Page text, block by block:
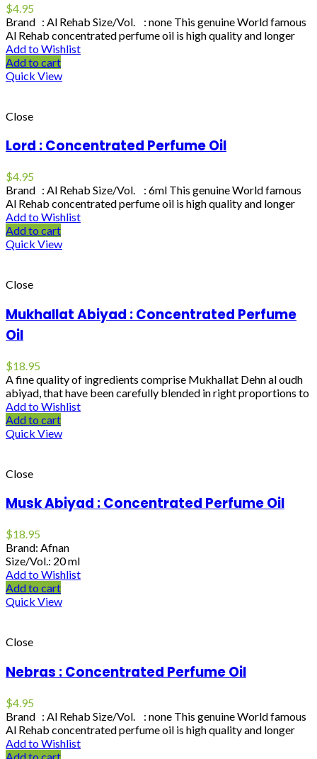
$4.95
Brand : Al Rehab Size/Vol. : none This genuine World famous
Al Rehab concentrated perfume oil is high quality and longer
Add to Wishlist
Add to cart
Quick View
Close
Lord : Concentrated Perfume Oil
$4.95
Brand : Al Rehab Size/Vol. : 6ml This genuine World famous
Al Rehab concentrated perfume oil is high quality and longer
Add to Wishlist
Add to cart
Quick View
Close
Mukhallat Abiyad : Concentrated Perfume
Oil
$18.95
A fine quality of ingredients comprise Mukhallat Dehn al oudh
abiyad, that have been carefully blended in right proportions to
Add to Wishlist
Add to cart
Quick View
Close
Musk Abiyad : Concentrated Perfume Oil
$18.95
Brand: Afnan
Size/Vol.: 20 ml
Add to Wishlist
Add to cart
Quick View
Close
Nebras : Concentrated Perfume Oil
$4.95
Brand : Al Rehab Size/Vol. : none This genuine World famous
Al Rehab concentrated perfume oil is high quality and longer
Add to Wishlist
Add to cart